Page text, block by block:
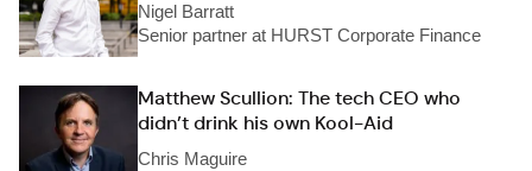
Nigel Barratt
Senior partner at HURST Corporate Finance
Matthew Scullion: The tech CEO who
didn’t drink his own Kool-Aid
Chris Maguire